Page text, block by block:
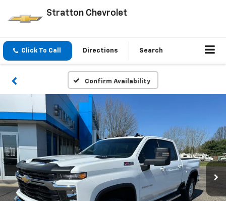
Stratton Chevrolet
Click To Call Directions Search
Confirm Availability